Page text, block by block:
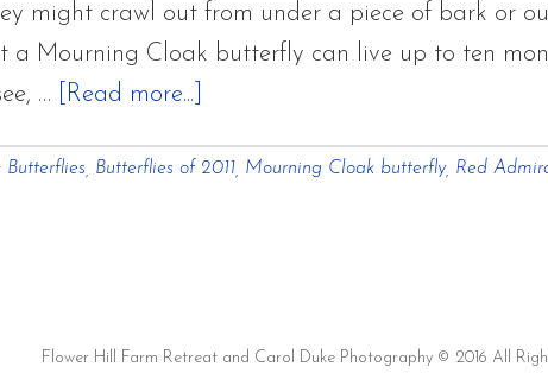
Cloak
and
Admiral
might crawl out from under a piece of bark or
a Mourning Cloak butterfly can live up to ten
…
[Read more...]
Hill
Butterflies Butterflies of 2011 Mourning Cloak butterfly, Red
Flower Hill Farm Retreat and Carol Duke Photography © 2016 All